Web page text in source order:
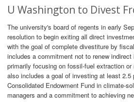
U Washington to Divest
The university's board of regents in early
resolution to begin exiting all direct
with the goal of complete divestiture by
includes a commitment not to renew
primarily focusing on fossil-fuel extraction
also includes a goal of investing at least 2.5
Consolidated Endowment Fund in climate-
managers and a commitment to achieving